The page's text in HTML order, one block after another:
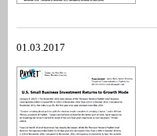
01.03.2017